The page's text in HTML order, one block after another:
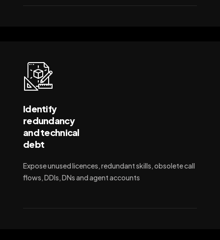
Identify
redundancy
and technical
debt
Expose unused licences, redundant skills, obsolete call
flows, DDIs, DNs and agent accounts